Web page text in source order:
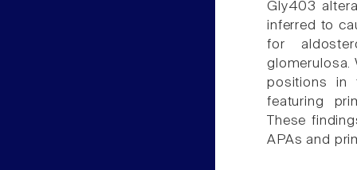
Gly403
inferred to
for
glomerulosa.
positions in
featuring
These
APAs and